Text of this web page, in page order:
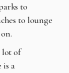
to
to lounge
lot of
is a